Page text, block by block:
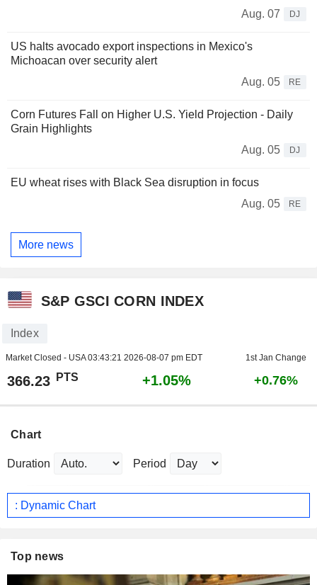
Aug. 07
DJ
US halts avocado export inspections in Mexico's
Michoacan over security alert
Aug. 05
RE
Corn Futures Fall on Higher U.S. Yield Projection - Daily
Grain Highlights
Aug. 05
DJ
EU wheat rises with Black Sea disruption in focus
Aug. 05
RE
More news
S&P GSCI CORN INDEX
Index
Market Closed - USA03:43:21 2026-08-07 pm EDT 1st Jan Change
366.23 PTS +1.05% +0.76%
Chart
Duration Period
: Dynamic Chart
Top news